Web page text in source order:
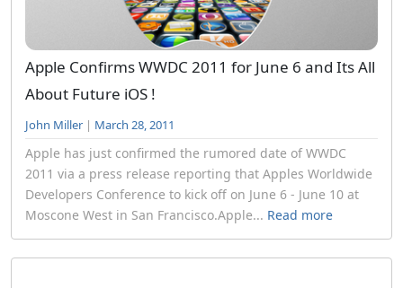
Apple Confirms WWDC 2011 for June 6 and Its All
About Future iOS !
John Miller | March 28, 2011
Apple has just confirmed the rumored date of WWDC
2011 via a press release reporting that Apples Worldwide
Developers Conference to kick off on June 6 - June 10 at
Moscone West in San Francisco.Apple... Read more